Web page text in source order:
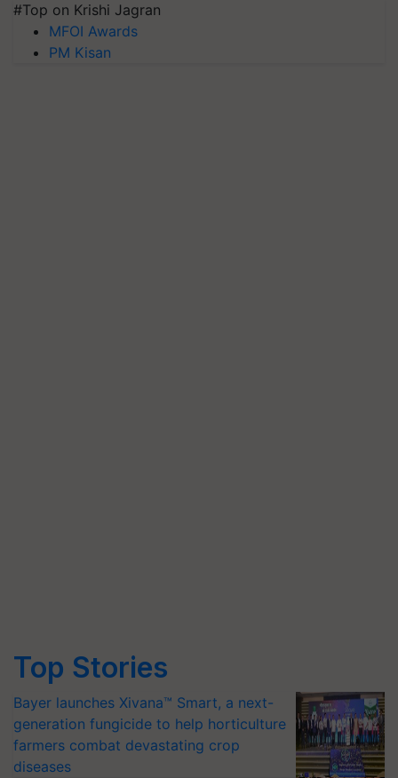
#Top on Krishi Jagran
MFOI Awards
PM Kisan
Top Stories
Bayer launches Xivana™ Smart, a next-
generation fungicide to help horticulture
farmers combat devastating crop
diseases